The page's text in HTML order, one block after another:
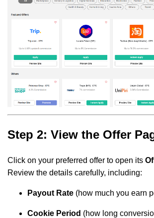
Step 2: View the Offer
Click on your preferred offer to open its
Review the details carefully, including:
Payout Rate (how much you earn
Cookie Period (how long